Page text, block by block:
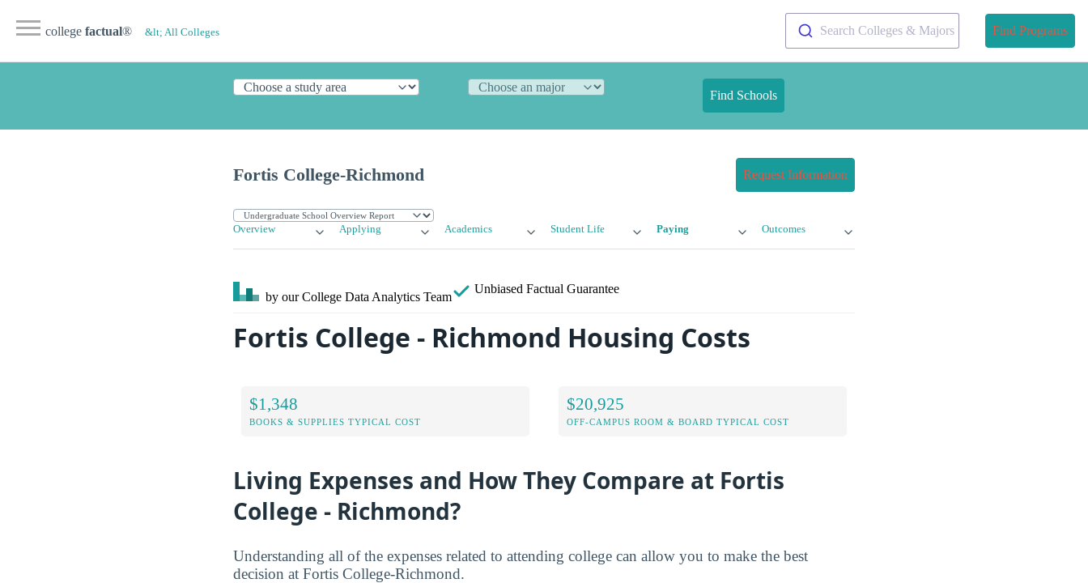
college factual® &lt; All Colleges Search Colleges & Majors Find Programs
Find Schools
Fortis College-Richmond Request Information
Overview Applying Academics Student Life Paying Outcomes
by our College Data Analytics Team
Unbiased Factual Guarantee
Fortis College - Richmond Housing Costs
$1,348
BOOKS & SUPPLIES TYPICAL COST
$20,925
OFF-CAMPUS ROOM & BOARD TYPICAL COST
Living Expenses and How They Compare at Fortis
College - Richmond?
Understanding all of the expenses related to attending college can allow you to make the best
decision at Fortis College-Richmond.